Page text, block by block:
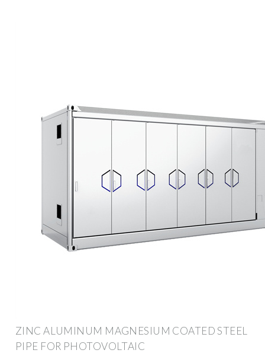
ZINC ALUMINUM MAGNESIUM COATED STEEL
PIPE FOR PHOTOVOLTAIC